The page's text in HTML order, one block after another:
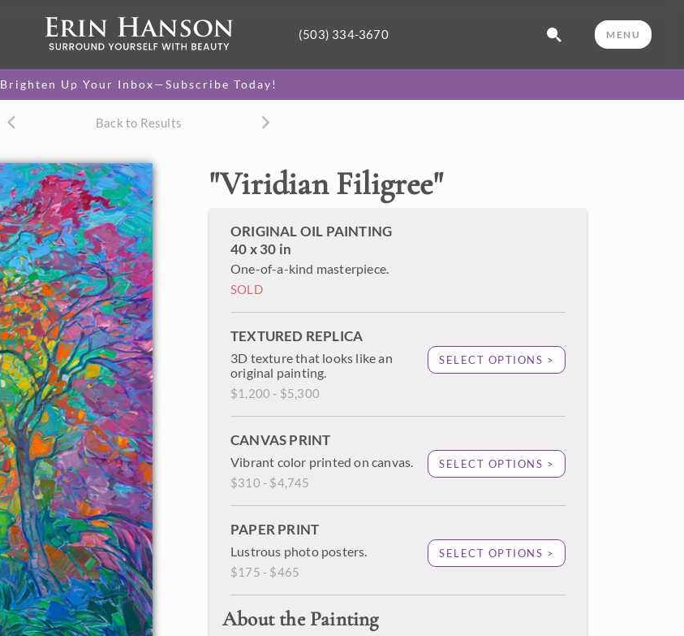
(503) 334-3670 MENU
Brighten Up Your Inbox—Subscribe Today!
Back to Results
"Viridian Filigree"
ORIGINAL OIL PAINTING
40 x 30 in
One-of-a-kind masterpiece.
SOLD
TEXTURED REPLICA
3D texture that looks like an
original painting.
$1,200 - $5,300
SELECT OPTIONS >
CANVAS PRINT
Vibrant color printed on canvas.
$310 - $4,745
SELECT OPTIONS >
PAPER PRINT
Lustrous photo posters.
$175 - $465
SELECT OPTIONS >
About the Painting